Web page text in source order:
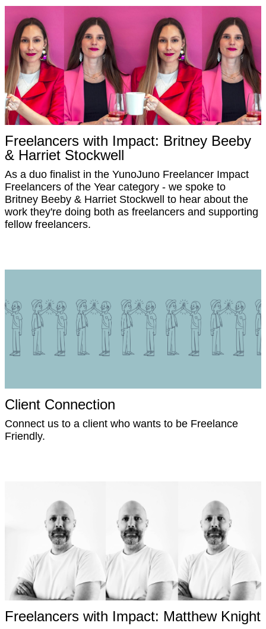
Freelancers with Impact: Britney Beeby
& Harriet Stockwell
As a duo finalist in the YunoJuno Freelancer Impact
Freelancers of the Year category - we spoke to
Britney Beeby & Harriet Stockwell to hear about the
work they're doing both as freelancers and supporting
fellow freelancers.
Client Connection
Connect us to a client who wants to be Freelance
Friendly.
Freelancers with Impact: Matthew Knight